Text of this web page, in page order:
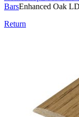
BarsEnhanced Oak
Return